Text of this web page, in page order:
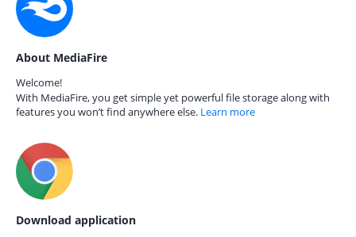
About MediaFire
Welcome!
With MediaFire, you get simple yet powerful file storage along with
features you won’t find anywhere else. Learn more
Download application